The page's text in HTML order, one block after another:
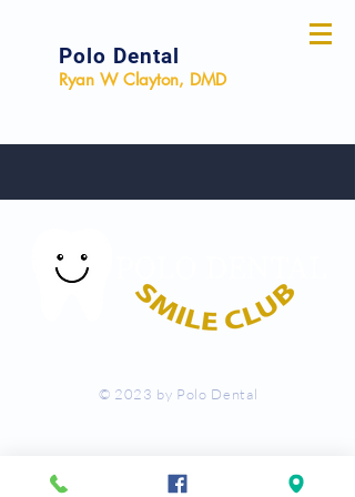
Polo Dental
Ryan W Clayton, DMD
© 2023 by Polo Dental